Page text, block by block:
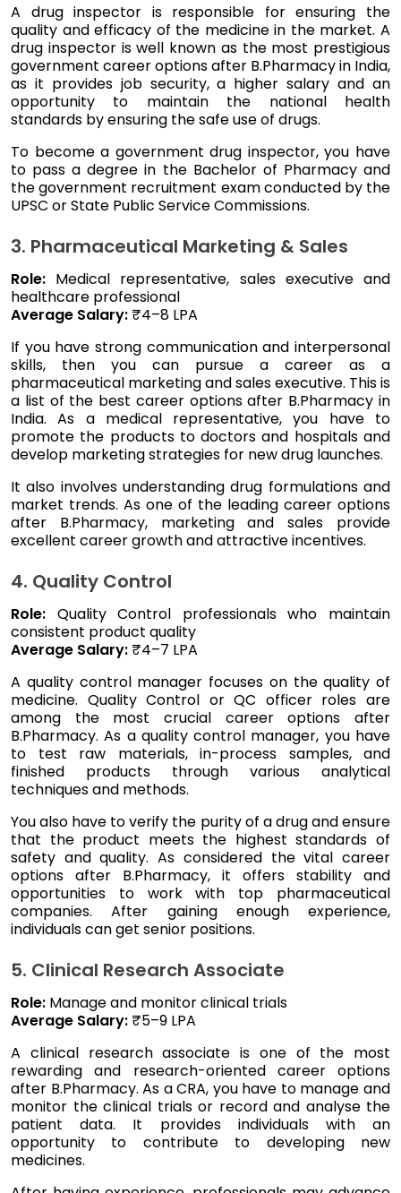
A drug inspector is responsible for ensuring the
quality and efficacy of the medicine in the market. A
drug inspector is well known as the most prestigious
government career options after B.Pharmacy in India,
as it provides job security, a higher salary and an
opportunity to maintain the national health
standards by ensuring the safe use of drugs.
To become a government drug inspector, you have
to pass a degree in the Bachelor of Pharmacy and
the government recruitment exam conducted by the
UPSC or State Public Service Commissions.
3. Pharmaceutical Marketing & Sales
Role: Medical representative, sales executive and
healthcare professional
Average Salary: ₹4–8 LPA
If you have strong communication and interpersonal
skills, then you can pursue a career as a
pharmaceutical marketing and sales executive. This is
a list of the best career options after B.Pharmacy in
India. As a medical representative, you have to
promote the products to doctors and hospitals and
develop marketing strategies for new drug launches.
It also involves understanding drug formulations and
market trends. As one of the leading career options
after B.Pharmacy, marketing and sales provide
excellent career growth and attractive incentives.
4. Quality Control
Role: Quality Control professionals who maintain
consistent product quality
Average Salary: ₹4–7 LPA
A quality control manager focuses on the quality of
medicine. Quality Control or QC officer roles are
among the most crucial career options after
B.Pharmacy. As a quality control manager, you have
to test raw materials, in-process samples, and
finished products through various analytical
techniques and methods.
You also have to verify the purity of a drug and ensure
that the product meets the highest standards of
safety and quality. As considered the vital career
options after B.Pharmacy, it offers stability and
opportunities to work with top pharmaceutical
companies. After gaining enough experience,
individuals can get senior positions.
5. Clinical Research Associate
Role: Manage and monitor clinical trials
Average Salary: ₹5–9 LPA
A clinical research associate is one of the most
rewarding and research-oriented career options
after B.Pharmacy. As a CRA, you have to manage and
monitor the clinical trials or record and analyse the
patient data. It provides individuals with an
opportunity to contribute to developing new
medicines.